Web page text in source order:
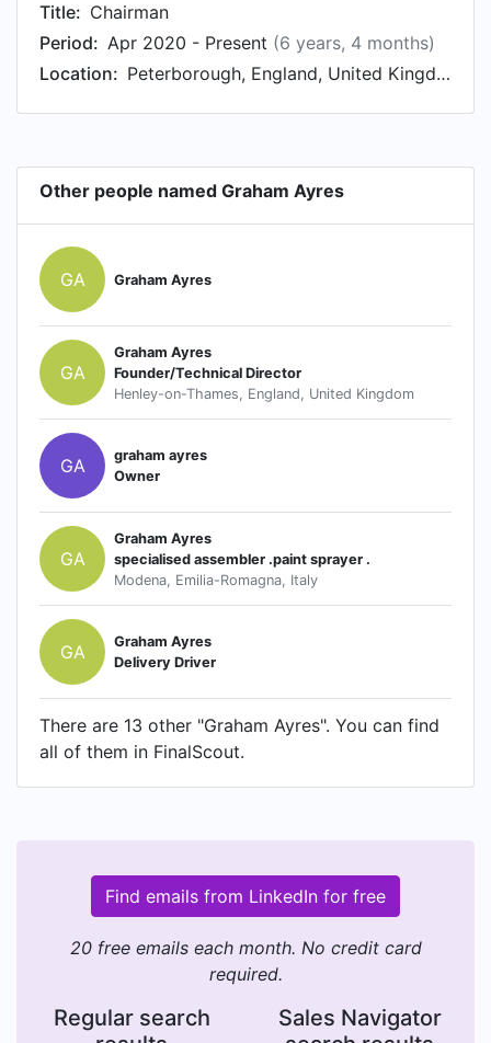
Title: Chairman
Period: Apr 2020 - Present (6 years, 4 months)
Location:
Peterborough, England, United Kingdom
Other people named Graham Ayres
GA Graham Ayres
GA
Graham Ayres
Founder/Technical Director
Henley-on-Thames, England, United Kingdom
GA
graham ayres
Owner
GA
Graham Ayres
specialised assembler .paint sprayer .
Modena, Emilia-Romagna, Italy
GA
Graham Ayres
Delivery Driver
There are 13 other "Graham Ayres". You can find
all of them in FinalScout.
Find emails from LinkedIn for free
20 free emails each month. No credit card
required.
Regular search
Sales Navigator